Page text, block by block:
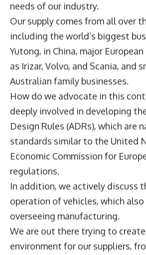
needs of our industry.
Our supply comes from all over
including the world’s biggest
Yutong, in China, major
as Irizar, Volvo, and Scania, and
Australian family businesses.
How do we advocate in this
deeply involved in developing
Design Rules (ADRs), which are
standards similar to the United
Economic Commission for
regulations.
In addition, we actively discuss
operation of vehicles, which
overseeing manufacturing.
We are out there trying to
environment for our suppliers,